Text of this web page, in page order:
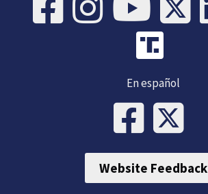
En español
Website Feedback